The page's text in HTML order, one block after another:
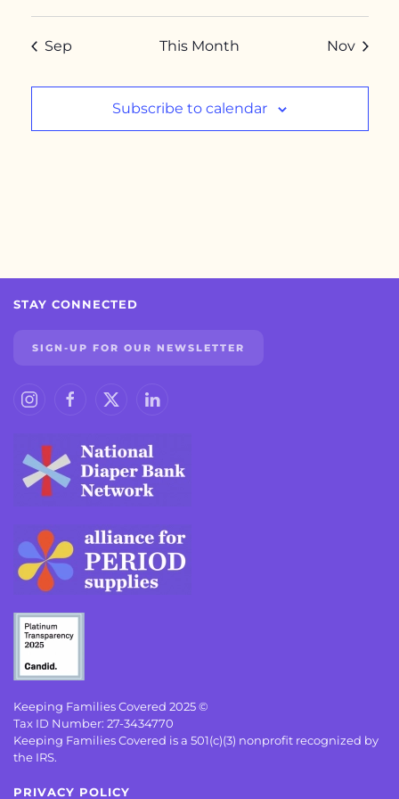
Sep This Month Nov
Subscribe to calendar
STAY CONNECTED
SIGN-UP FOR OUR NEWSLETTER
Keeping Families Covered 2025 ©
Tax ID Number: 27-3434770
Keeping Families Covered is a 501(c)(3) nonprofit recognized by
the IRS.
PRIVACY POLICY